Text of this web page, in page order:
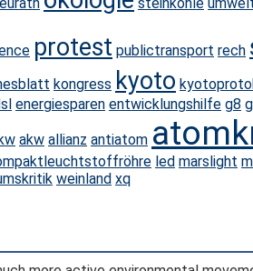
protest publictransport rech
kongress kyoto
energiesparen entwicklungshilfe g8
akw allianz antiatom
led marslight
weinland xq